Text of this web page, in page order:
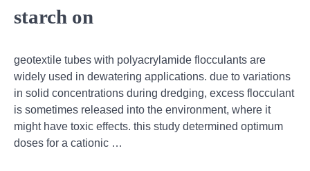
starch on
geotextile tubes with polyacrylamide flocculants are
widely used in dewatering applications. due to variations
in solid concentrations during dredging, excess flocculant
is sometimes released into the environment, where it
might have toxic effects. this study determined optimum
doses for a cationic …